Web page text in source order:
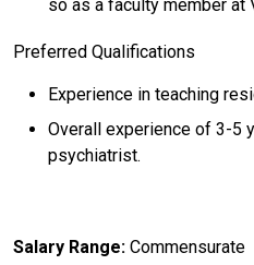
so as a faculty member at
Preferred Qualifications
Experience in teaching
Overall experience of 3-5
psychiatrist.
Salary Range: Commensurate